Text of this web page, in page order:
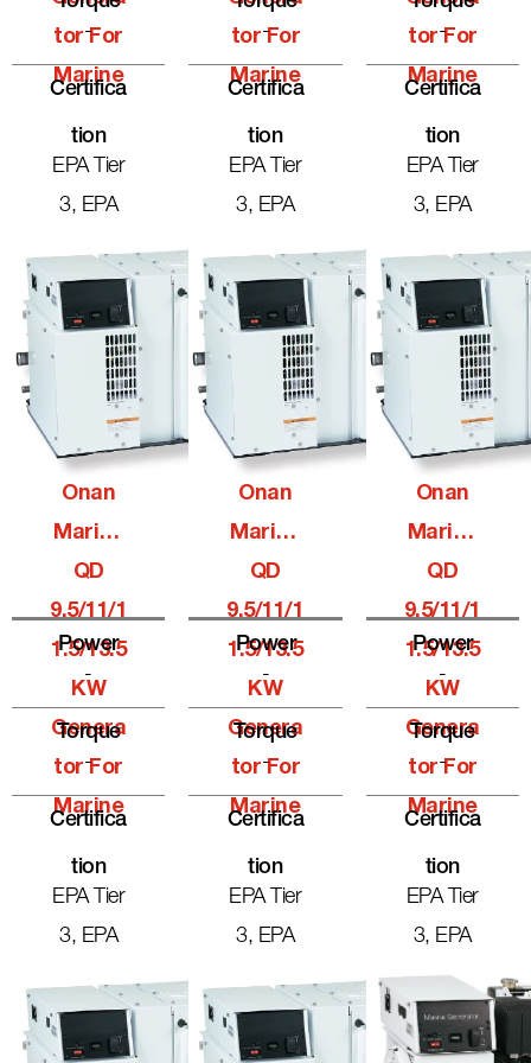
Tor For
Marine
-
Certifica
Tion
EPA Tier
3, EPA
Tor For
Marine
-
Certifica
Tion
EPA Tier
3, EPA
Tor For
Marine
-
Certifica
Tion
EPA Tier
3, EPA
Onan
Marine
QD
9.5/11/1
1.5/13.5
KW
Genera
Tor For
Marine
Power
-
Torque
-
Certifica
Tion
EPA Tier
3, EPA
Onan
Marine
QD
9.5/11/1
1.5/13.5
KW
Genera
Tor For
Marine
Power
-
Torque
-
Certifica
Tion
EPA Tier
3, EPA
Onan
Marine
QD
9.5/11/1
1.5/13.5
KW
Genera
Tor For
Marine
Power
-
Torque
-
Certifica
Tion
EPA Tier
3, EPA